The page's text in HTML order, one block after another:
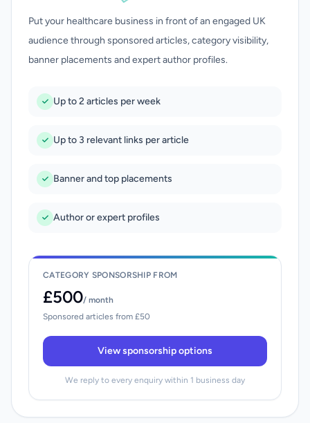
Put your healthcare business in front of an engaged UK
audience through sponsored articles, category visibility,
banner placements and expert author profiles.
Up to 2 articles per week
Up to 3 relevant links per article
Banner and top placements
Author or expert profiles
CATEGORY SPONSORSHIP FROM
£500/ month
Sponsored articles from £50
View sponsorship options
We reply to every enquiry within 1 business day